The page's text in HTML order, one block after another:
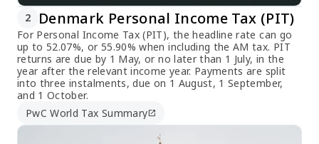
2 Denmark Personal Income Tax (PIT)
For Personal Income Tax (PIT), the headline rate can go
up to 52.07%, or 55.90% when including the AM tax. PIT
returns are due by 1 May, or no later than 1 July, in the
year after the relevant income year. Payments are split
into three instalments, due on 1 August, 1 September,
and 1 October.
PwC World Tax Summaryopen_in_new